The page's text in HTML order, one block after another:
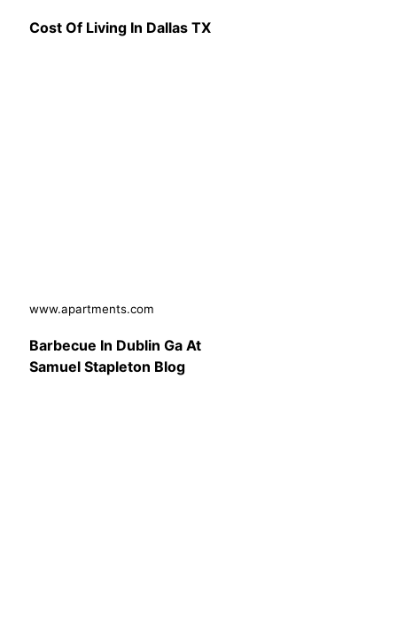
Cost Of Living In Dallas TX
www.apartments.com
Barbecue In Dublin Ga At
Samuel Stapleton Blog